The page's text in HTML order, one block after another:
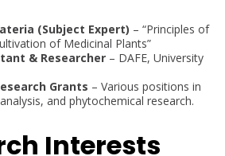
(Subject Expert) – “Principles of
of Medicinal Plants”
& Researcher – DAFE, University
Grants – Various positions in
and phytochemical research.
Interests